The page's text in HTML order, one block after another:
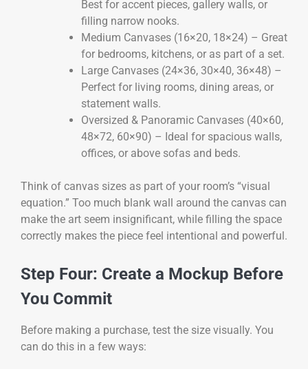
Best for accent pieces, gallery walls, or
filling narrow nooks.
Medium Canvases (16×20, 18×24) – Great
for bedrooms, kitchens, or as part of a set.
Large Canvases (24×36, 30×40, 36×48) –
Perfect for living rooms, dining areas, or
statement walls.
Oversized & Panoramic Canvases (40×60,
48×72, 60×90) – Ideal for spacious walls,
offices, or above sofas and beds.
Think of canvas sizes as part of your room’s “visual
equation.” Too much blank wall around the canvas can
make the art seem insignificant, while filling the space
correctly makes the piece feel intentional and powerful.
Step Four: Create a Mockup Before
You Commit
Before making a purchase, test the size visually. You
can do this in a few ways: